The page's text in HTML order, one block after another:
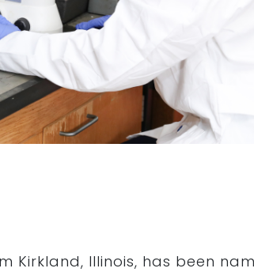
Kirkland, Illinois, has been